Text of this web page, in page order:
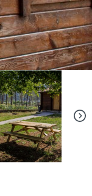
+4